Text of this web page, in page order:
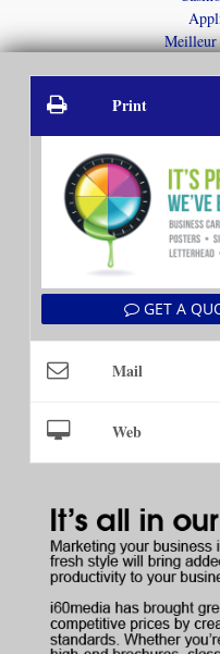
Meilleur
Print
GET A
Mail
Web